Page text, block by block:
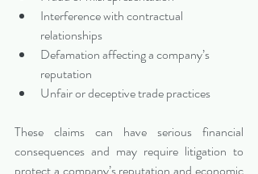
Interference with contractual
relationships
Defamation affecting a company’s
reputation
Unfair or deceptive trade practices
These claims can have serious financial
consequences and may require litigation to